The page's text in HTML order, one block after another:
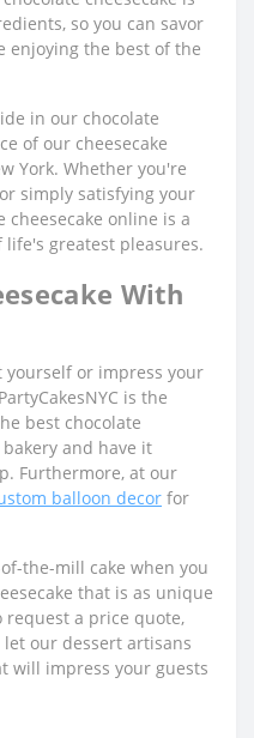
so you can savor
enjoying the best of the
in our chocolate
of our cheesecake
York. Whether you're
simply satisfying your
cheesecake online is a
life's greatest pleasures.
With
or impress your
is the
best chocolate
and have it
Furthermore, at our
balloon decor for
the-mill cake when you
that is as unique
request a price quote,
our dessert artisans
will impress your guests